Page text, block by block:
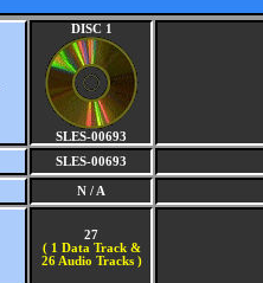
DISC 1
SLES-00693
SLES-00693
N / A
27
( 1 Data Track &
26 Audio Tracks )